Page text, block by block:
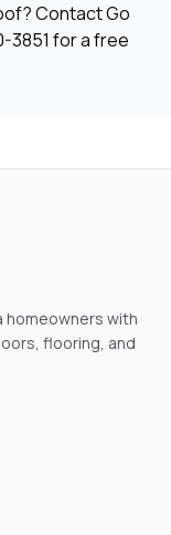
Contact Go
3851 for a free
homeowners with
flooring, and